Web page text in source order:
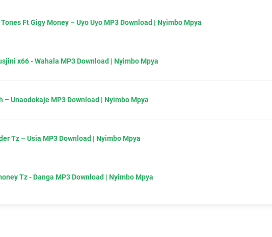
Ft Gigy Money – Uyo Uyo MP3 Download | Nyimbo Mpya
x66 - Wahala MP3 Download | Nyimbo Mpya
– Unaodokaje MP3 Download | Nyimbo Mpya
Tz – Usia MP3 Download | Nyimbo Mpya
Tz - Danga MP3 Download | Nyimbo Mpya